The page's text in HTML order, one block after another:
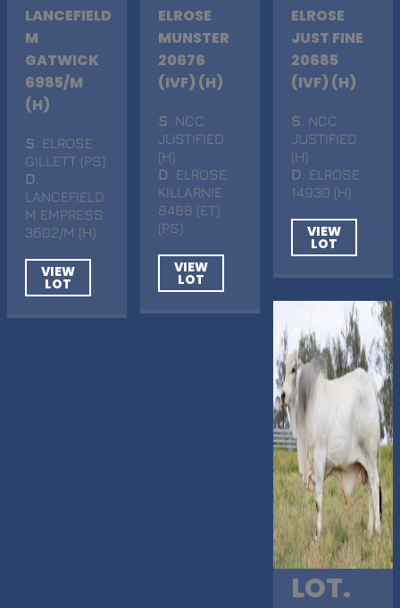
LANCEFIELD
M
GATWICK
6985/M
(H)
S . ELROSE
GILLETT (PS)
D
LANCEFIELD
M EMPRESS
3602/M (H)
VIEW
LOT
ELROSE
MUNSTER
20676
(IVF) (H)
S . NCC
JUSTIFIED
(H)
D
. ELROSE
KILLARNIE
8488 (ET)
(PS)
VIEW
LOT
ELROSE
JUST FINE
20685
(IVF) (H)
S . NCC
JUSTIFIED
(H)
D
. ELROSE
14930 (H)
VIEW
LOT
LOT.